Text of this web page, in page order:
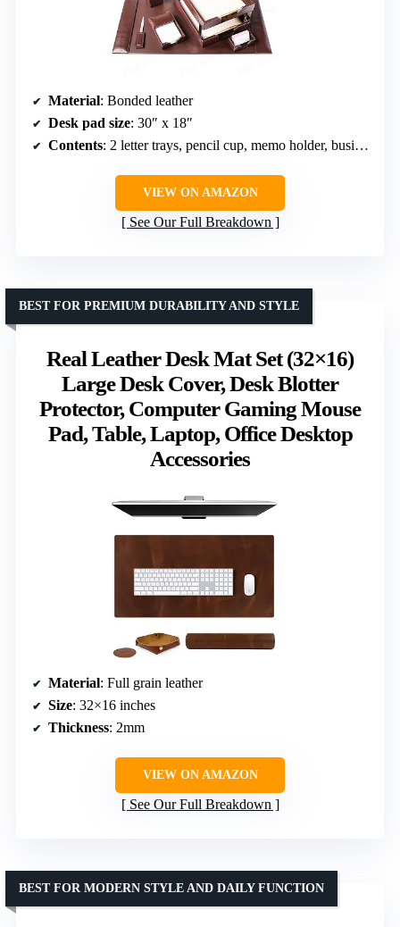
Material: Bonded leather
Desk pad size: 30″ x 18″
Contents: 2 letter trays, pencil cup, memo holder, business card holder, letter opener, stacking tray posts
VIEW ON AMAZON
See Our Full Breakdown
Real Leather Desk Mat Set (32×16)
Large Desk Cover, Desk Blotter
Protector, Computer Gaming Mouse
Pad, Table, Laptop, Office Desktop
Accessories
BEST FOR PREMIUM DURABILITY AND STYLE
Material: Full grain leather
Size: 32×16 inches
Thickness: 2mm
VIEW ON AMAZON
See Our Full Breakdown
BEST FOR MODERN STYLE AND DAILY FUNCTION